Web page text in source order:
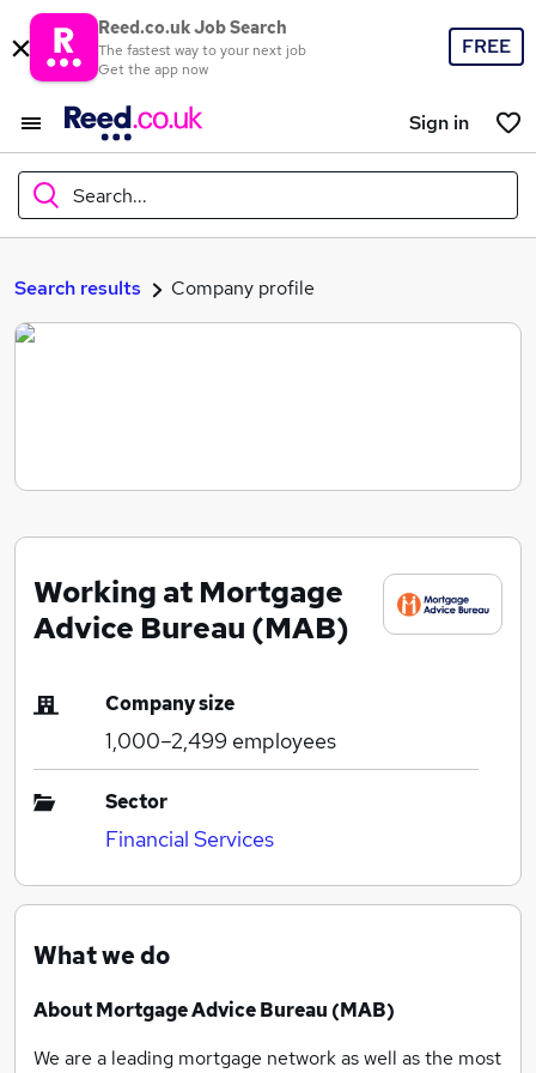
Reed.co.uk Job Search
The fastest way to your next job
Get the app now
FREE
Sign in
Search...
What
Search jobs
Search results Company profile
Working at Mortgage
Advice Bureau (MAB)
Company size
1,000–2,499 employees
Sector
Financial Services
What we do
About Mortgage Advice Bureau (MAB)
We are a leading mortgage network as well as the most